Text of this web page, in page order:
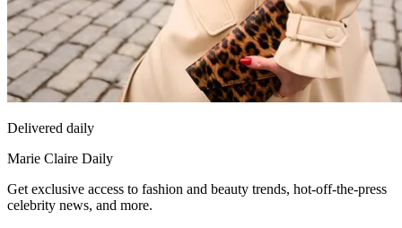
Delivered daily
Marie Claire Daily
Get exclusive access to fashion and beauty trends, hot-off-the-press
celebrity news, and more.